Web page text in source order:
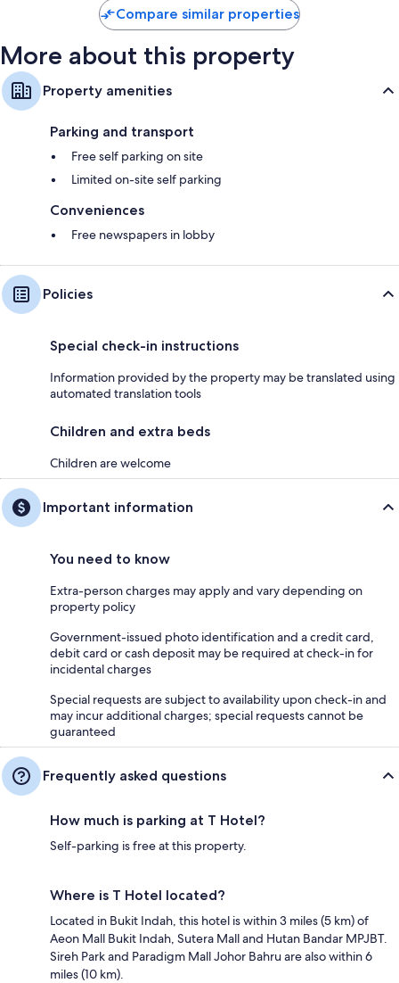
Compare similar properties
More about this property
Property amenities
Parking and transport
Free self parking on site
Limited on-site self parking
Conveniences
Free newspapers in lobby
Policies
Special check-in instructions
Information provided by the property may be translated using
automated translation tools
Children and extra beds
Children are welcome
Important information
You need to know
Extra-person charges may apply and vary depending on
property policy
Government-issued photo identification and a credit card,
debit card or cash deposit may be required at check-in for
incidental charges
Special requests are subject to availability upon check-in and
may incur additional charges; special requests cannot be
guaranteed
Frequently asked questions
How much is parking at T Hotel?
Self-parking is free at this property.
Where is T Hotel located?
Located in Bukit Indah, this hotel is within 3 miles (5 km) of
Aeon Mall Bukit Indah, Sutera Mall and Hutan Bandar MPJBT.
Sireh Park and Paradigm Mall Johor Bahru are also within 6
miles (10 km).